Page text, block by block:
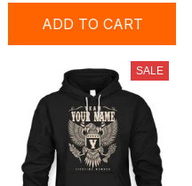
ADD TO CART
SALE